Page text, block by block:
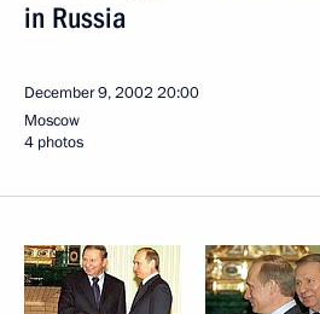
in Russia
December 9, 2002 20:00
Moscow
4 photos